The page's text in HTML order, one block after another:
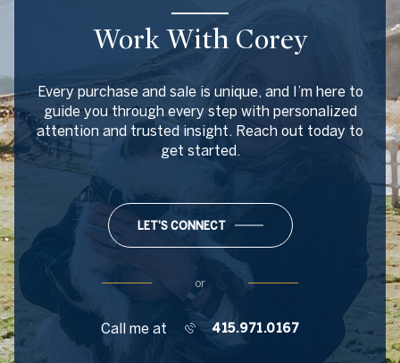
Work With Corey
Every purchase and sale is unique, and I’m here to
guide you through every step with personalized
attention and trusted insight. Reach out today to
get started.
LET'S CONNECT
or
Call me at 415.971.0167